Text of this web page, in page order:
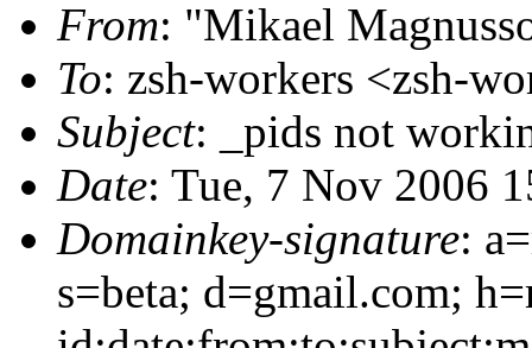
From: "Mikael
To: zsh-workers <zsh-
Subject: _pids not
Date: Tue, 7 Nov 2006
Domainkey-signature:
s=beta; d=gmail.com;